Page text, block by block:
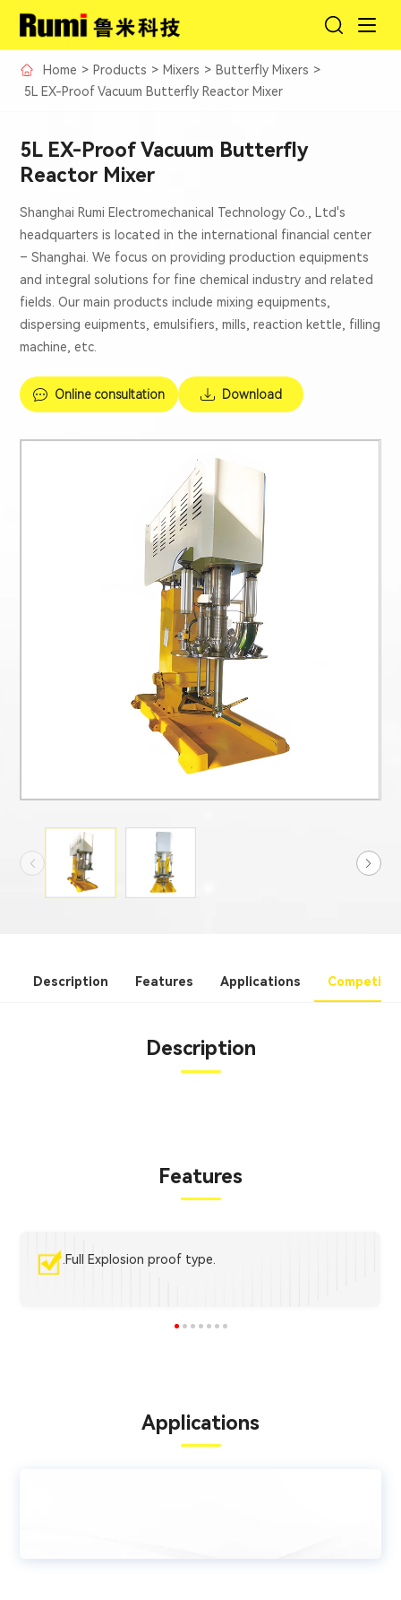
Home > Products > Mixers > Butterfly Mixers >
5L EX-Proof Vacuum Butterfly Reactor Mixer
5L EX-Proof Vacuum Butterfly
Reactor Mixer
Shanghai Rumi Electromechanical Technology Co., Ltd's
headquarters is located in the international financial center
– Shanghai. We focus on providing production equipments
and integral solutions for fine chemical industry and related
fields. Our main products include mixing equipments,
dispersing euipments, emulsifiers, mills, reaction kettle, filling
machine, etc.
Online consultation Download
Description Features Applications
Description
Features
.Full Explosion proof type.
Applications